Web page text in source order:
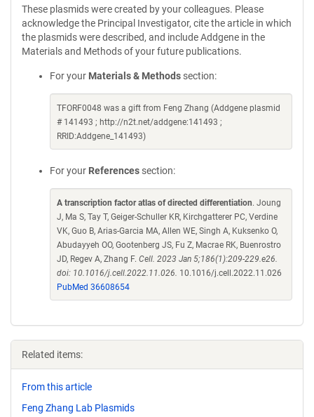
These plasmids were created by your colleagues. Please
acknowledge the Principal Investigator, cite the article in which
the plasmids were described, and include Addgene in the
Materials and Methods of your future publications.
For your Materials & Methods section:
TFORF0048 was a gift from Feng Zhang (Addgene plasmid
# 141493 ; http://n2t.net/addgene:141493 ;
RRID:Addgene_141493)
For your References section:
A transcription factor atlas of directed differentiation. Joung
J, Ma S, Tay T, Geiger-Schuller KR, Kirchgatterer PC, Verdine
VK, Guo B, Arias-Garcia MA, Allen WE, Singh A, Kuksenko O,
Abudayyeh OO, Gootenberg JS, Fu Z, Macrae RK, Buenrostro
JD, Regev A, Zhang F. Cell. 2023 Jan 5;186(1):209-229.e26.
doi: 10.1016/j.cell.2022.11.026. 10.1016/j.cell.2022.11.026
PubMed 36608654
Related items:
From this article
Feng Zhang Lab Plasmids